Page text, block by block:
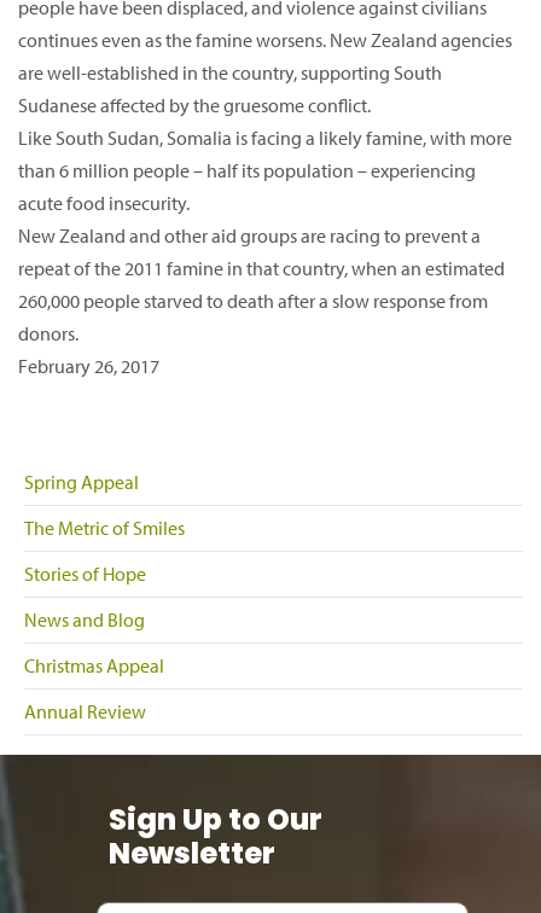
Spring Appeal
The Metric of Smiles
Stories of Hope
News and Blog
Christmas Appeal
Annual Review
people have been displaced, and violence against civilians
continues even as the famine worsens. New Zealand agencies
are well-established in the country, supporting South
Sudanese affected by the gruesome conflict.
Like South Sudan, Somalia is facing a likely famine, with more
than 6 million people – half its population – experiencing
acute food insecurity.
New Zealand and other aid groups are racing to prevent a
repeat of the 2011 famine in that country, when an estimated
260,000 people starved to death after a slow response from
donors.
February 26, 2017
Sign Up to Our
Newsletter